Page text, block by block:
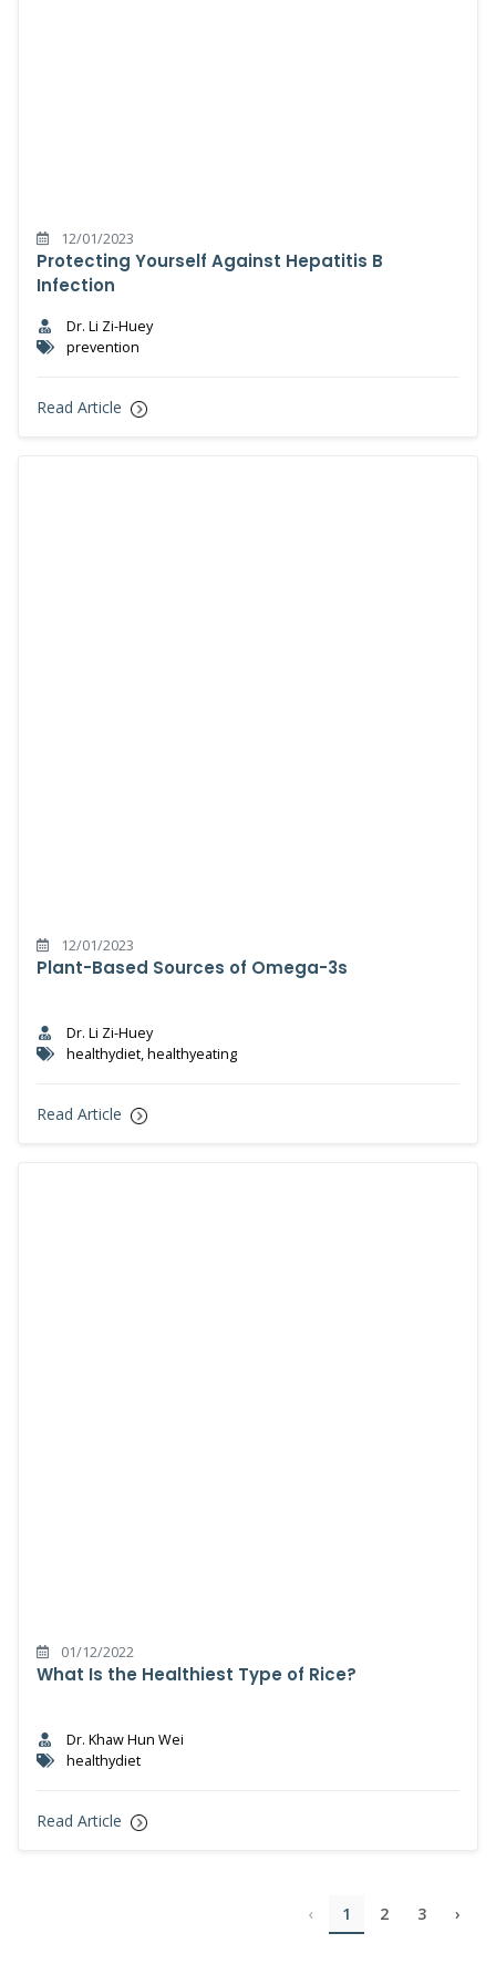
12/01/2023
Protecting Yourself Against Hepatitis B
Infection
Dr. Li Zi-Huey
prevention
Read Article
12/01/2023
Plant-Based Sources of Omega-3s
Dr. Li Zi-Huey
healthydiet, healthyeating
Read Article
01/12/2022
What Is the Healthiest Type of Rice?
Dr. Khaw Hun Wei
healthydiet
Read Article
‹ 1 2 3 ›